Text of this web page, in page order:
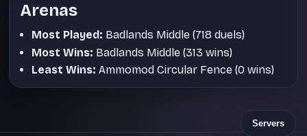
Servers
Arenas
Most Played: Badlands Middle (718 duels)
Most Wins: Badlands Middle (313 wins)
Least Wins: Ammomod Circular Fence (0 wins)